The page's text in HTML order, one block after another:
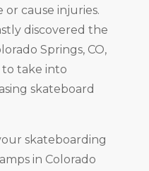
cause injuries.
discovered the
Springs, CO,
to take into
skateboard
skateboarding
in Colorado